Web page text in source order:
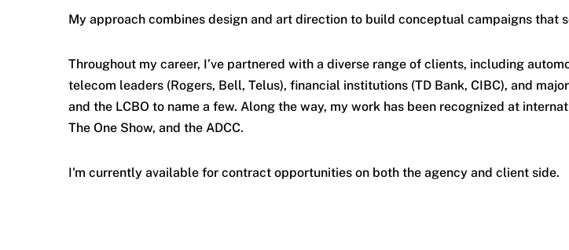
My approach combines design and art direction to build conceptual campaigns that
Throughout my career, I’ve partnered with a diverse range of clients, including
telecom leaders (Rogers, Bell, Telus), financial institutions (TD Bank, CIBC), and
and the LCBO to name a few. Along the way, my work has been recognized at
The One Show, and the ADCC.
I'm currently available for contract opportunities on both the agency and client side.